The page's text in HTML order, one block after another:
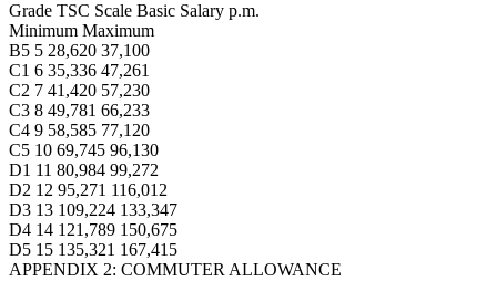
Grade TSC Scale Basic Salary p.m.
Minimum Maximum
B5 5 28,620 37,100
C1 6 35,336 47,261
C2 7 41,420 57,230
C3 8 49,781 66,233
C4 9 58,585 77,120
C5 10 69,745 96,130
D1 11 80,984 99,272
D2 12 95,271 116,012
D3 13 109,224 133,347
D4 14 121,789 150,675
D5 15 135,321 167,415
APPENDIX 2: COMMUTER ALLOWANCE